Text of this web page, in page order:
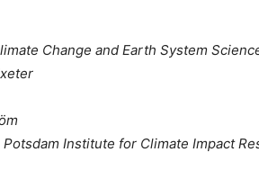
Change and Earth System
Institute for Climate Impact